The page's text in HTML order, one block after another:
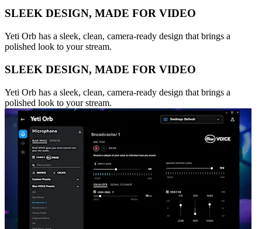
SLEEK DESIGN, MADE FOR VIDEO
Yeti Orb has a sleek, clean, camera-ready design that brings a
polished look to your stream.
SLEEK DESIGN, MADE FOR VIDEO
Yeti Orb has a sleek, clean, camera-ready design that brings a
polished look to your stream.